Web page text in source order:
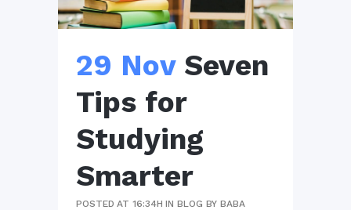
29 Nov Seven
Tips for
Studying
Smarter
POSTED AT 16:34H INBLOG BYBABA